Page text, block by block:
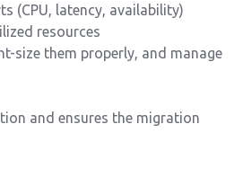
(CPU, latency, availability)
resources
size them properly, and manage
and ensures the migration